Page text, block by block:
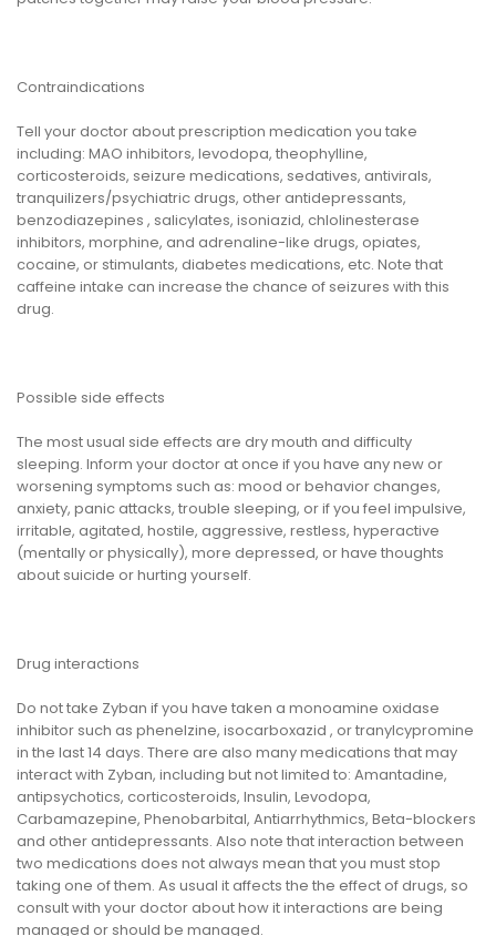
Contraindications
Tell your doctor about prescription medication you take
including: MAO inhibitors, levodopa, theophylline,
corticosteroids, seizure medications, sedatives, antivirals,
tranquilizers/psychiatric drugs, other antidepressants,
benzodiazepines , salicylates, isoniazid, chlolinesterase
inhibitors, morphine, and adrenaline-like drugs, opiates,
cocaine, or stimulants, diabetes medications, etc. Note that
caffeine intake can increase the chance of seizures with this
drug.
Possible side effects
The most usual side effects are dry mouth and difficulty
sleeping. Inform your doctor at once if you have any new or
worsening symptoms such as: mood or behavior changes,
anxiety, panic attacks, trouble sleeping, or if you feel impulsive,
irritable, agitated, hostile, aggressive, restless, hyperactive
(mentally or physically), more depressed, or have thoughts
about suicide or hurting yourself.
Drug interactions
Do not take Zyban if you have taken a monoamine oxidase
inhibitor such as phenelzine, isocarboxazid , or tranylcypromine
in the last 14 days. There are also many medications that may
interact with Zyban, including but not limited to: Amantadine,
antipsychotics, corticosteroids, Insulin, Levodopa,
Carbamazepine, Phenobarbital, Antiarrhythmics, Beta-blockers
and other antidepressants. Also note that interaction between
two medications does not always mean that you must stop
taking one of them. As usual it affects the the effect of drugs, so
consult with your doctor about how it interactions are being
managed or should be managed.